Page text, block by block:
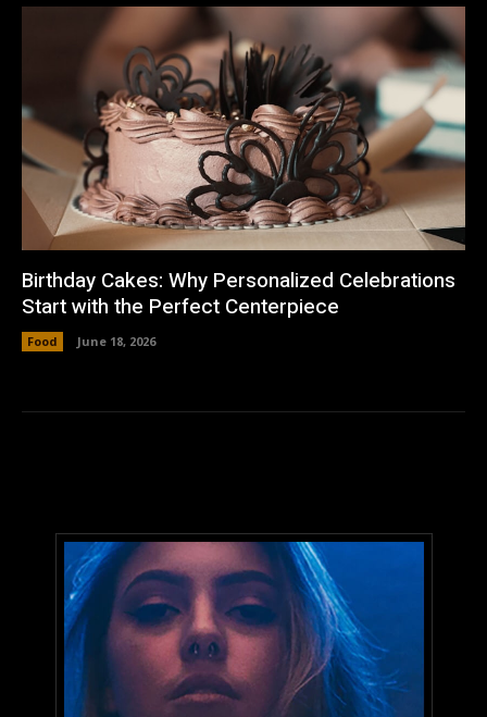
Birthday Cakes: Why Personalized Celebrations
Start with the Perfect Centerpiece
Food June 18, 2026